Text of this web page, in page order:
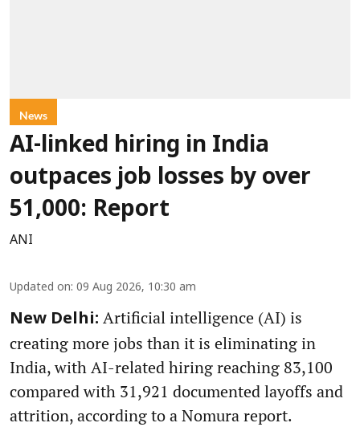
News
AI-linked hiring in India
outpaces job losses by over
51,000: Report
ANI
Updated on: 09 Aug 2026, 10:30 am
New Delhi: Artificial intelligence (AI) is
creating more jobs than it is eliminating in
India, with AI-related hiring reaching 83,100
compared with 31,921 documented layoffs and
attrition, according to a Nomura report.